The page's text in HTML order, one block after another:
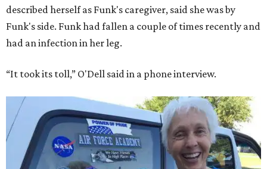
described herself as Funk's caregiver, said she was by
Funk's side. Funk had fallen a couple of times recently and
had an infection in her leg.
“It took its toll,” O'Dell said in a phone interview.